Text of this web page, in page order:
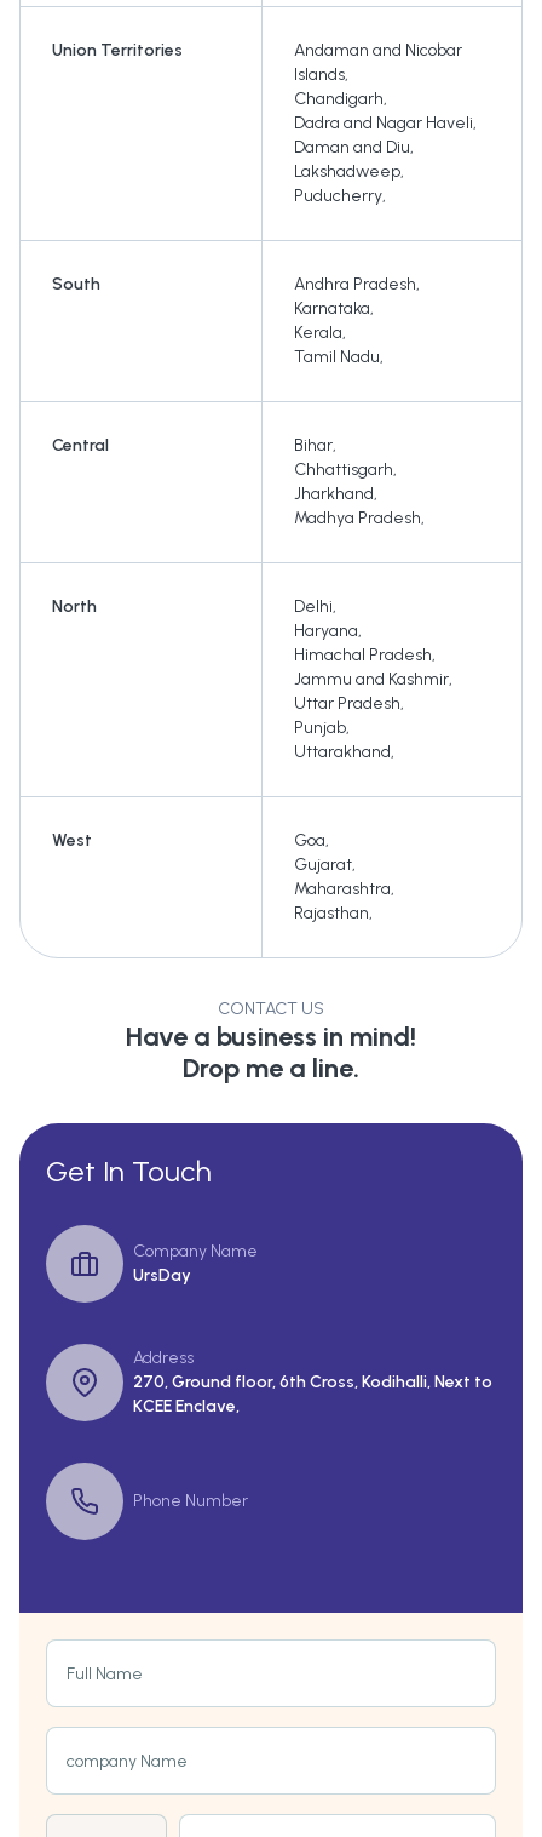
Union Territories
Andaman and Nicobar
Islands,
Chandigarh,
Dadra and Nagar Haveli,
Daman and Diu,
Lakshadweep,
Puducherry,
South Andhra Pradesh,
Karnataka,
Kerala,
Tamil Nadu,
Central Bihar,
Chhattisgarh,
Jharkhand,
Madhya Pradesh,
North Delhi,
Haryana,
Himachal Pradesh,
Jammu and Kashmir,
Uttar Pradesh,
Punjab,
Uttarakhand,
West Goa,
Gujarat,
Maharashtra,
Rajasthan,
CONTACT US
Have a business in mind!
Drop me a line.
Get In Touch
Company Name
UrsDay
Address
270, Ground floor, 6th Cross, Kodihalli, Next to
KCEE Enclave,
Phone Number
Full Name
company Name